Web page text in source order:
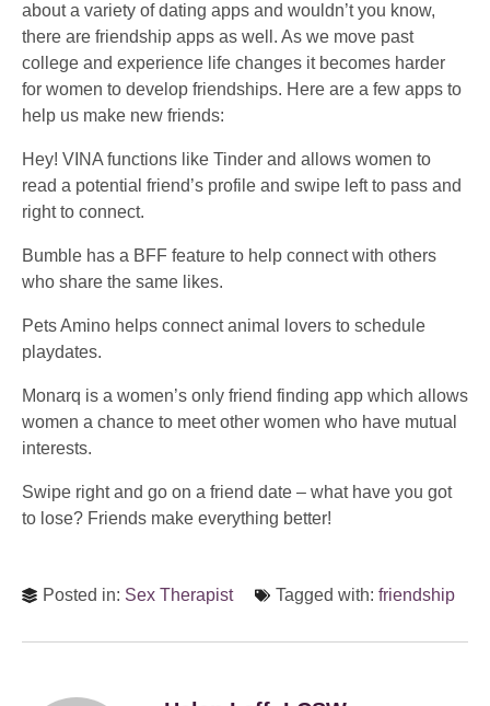
about a variety of dating apps and wouldn’t you know,
there are friendship apps as well. As we move past
college and experience life changes it becomes harder
for women to develop friendships. Here are a few apps to
help us make new friends:
Hey! VINA functions like Tinder and allows women to
read a potential friend’s profile and swipe left to pass and
right to connect.
Bumble has a BFF feature to help connect with others
who share the same likes.
Pets Amino helps connect animal lovers to schedule
playdates.
Monarq is a women’s only friend finding app which allows
women a chance to meet other women who have mutual
interests.
Swipe right and go on a friend date – what have you got
to lose? Friends make everything better!
Posted in: Sex Therapist Tagged with: friendship